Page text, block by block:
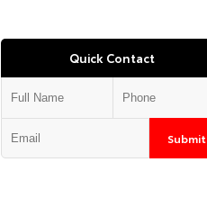
Quick Contact
Submit